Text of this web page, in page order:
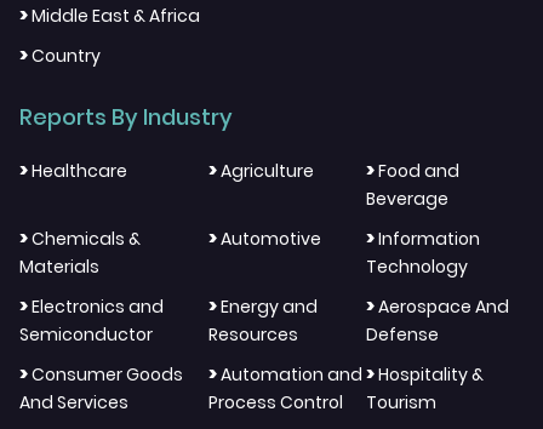
>Middle East & Africa
>Country
Reports By Industry
>Healthcare >Agriculture >Food and
Beverage
>Chemicals &
Materials
>Automotive >Information
Technology
>Electronics and
Semiconductor
>Energy and
Resources
>Aerospace And
Defense
>Consumer Goods
And Services
>Automation and
Process Control
>Hospitality &
Tourism